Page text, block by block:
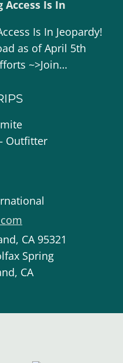
Is In
Is In Jeopardy!
as of April 5th
~>Join…
Outfitter
CA 95321
Spring
CA